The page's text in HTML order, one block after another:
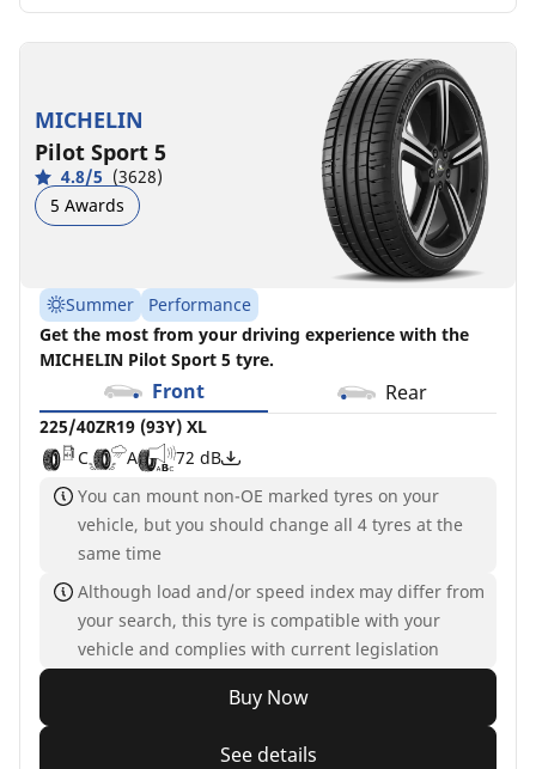
MICHELIN
Pilot Sport 5
4.8/5 (3628)
5 Awards
Summer
Performance
Get the most from your driving experience with the
MICHELIN Pilot Sport 5 tyre.
Front Rear
225/40ZR19 (93Y) XL
C
A
72 dB
You can mount non-OE marked tyres on your
vehicle, but you should change all 4 tyres at the
same time
Although load and/or speed index may differ from
your search, this tyre is compatible with your
vehicle and complies with current legislation
Buy Now
See details